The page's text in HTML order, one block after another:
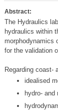
Abstract:
The Hydraulics
hydraulics within
morphodynamics
for the validation
Regarding coast-
idealised
hydro-